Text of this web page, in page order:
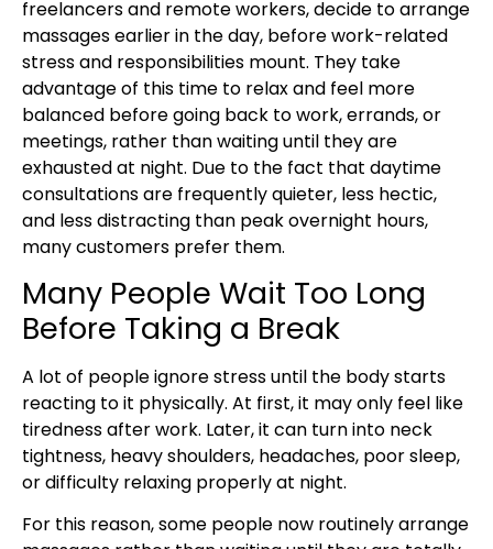
freelancers and remote workers, decide to arrange
massages earlier in the day, before work-related
stress and responsibilities mount. They take
advantage of this time to relax and feel more
balanced before going back to work, errands, or
meetings, rather than waiting until they are
exhausted at night. Due to the fact that daytime
consultations are frequently quieter, less hectic,
and less distracting than peak overnight hours,
many customers prefer them.
Many People Wait Too Long
Before Taking a Break
A lot of people ignore stress until the body starts
reacting to it physically. At first, it may only feel like
tiredness after work. Later, it can turn into neck
tightness, heavy shoulders, headaches, poor sleep,
or difficulty relaxing properly at night.
For this reason, some people now routinely arrange